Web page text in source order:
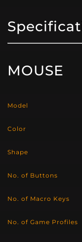
MOUSE
Model
Color
Shape
No. of Buttons
No. of Macro Keys
No. of Game Profiles